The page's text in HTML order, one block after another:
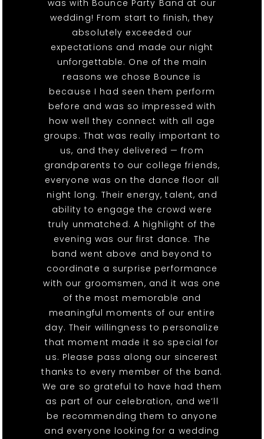
was with Bounce Party Band at our
wedding! From start to finish, they
absolutely exceeded our
expectations and made our night
unforgettable. One of the main
reasons we chose Bounce is
because I had seen them perform
before and was so impressed with
how well they connect with all age
groups. That was really important to
us, and they delivered — from
grandparents to our college friends,
everyone was on the dance floor all
night long. Their energy, talent, and
ability to engage the crowd were
truly unmatched. A highlight of the
evening was our first dance. The
band went above and beyond to
coordinate a surprise performance
with our groomsmen, and it was one
of the most memorable and
meaningful moments of our entire
day. Their willingness to personalize
that moment made it so special for
us. Please pass along our sincerest
thanks to every member of the band.
We are so grateful to have had them
as part of our celebration, and we’ll
be recommending them to anyone
and everyone looking for a wedding